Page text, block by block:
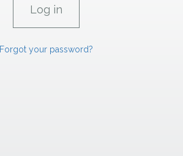
Forgot your password?